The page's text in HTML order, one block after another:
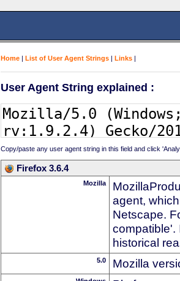
Home | List of User Agent Strings | Links |
User Agent String explained :
Copy/paste any user agent string in this field and click
Firefox 3.6.4
Mozilla
agent,
Netscape.
compatible'.
historical
5.0 Mozilla